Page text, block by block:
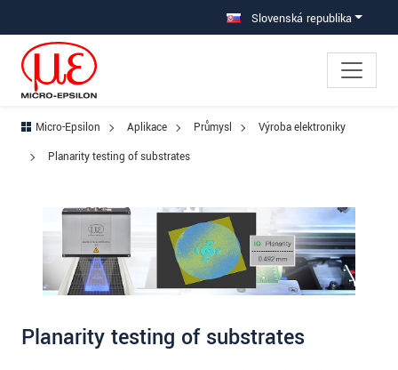
Prejdite priamo na hlavnú navigáciu Slovenská republika
Micro-Epsilon Aplikace Průmysl
Výroba elektroniky
Planarity testing of substrates
Planarity testing of substrates